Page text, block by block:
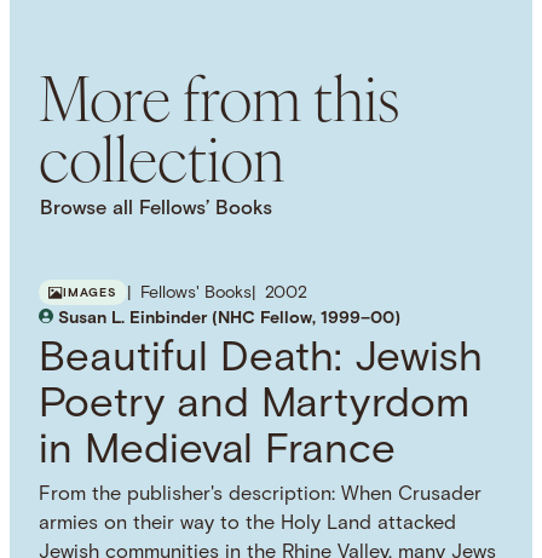
More from this
collection
Browse all Fellows’ Books
IMAGES Fellows' Books
2002
Susan L. Einbinder (NHC Fellow, 1999–00)
Beautiful Death: Jewish
Poetry and Martyrdom
in Medieval France
From the publisher's description: When Crusader
armies on their way to the Holy Land attacked
Jewish communities in the Rhine Valley, many Jews